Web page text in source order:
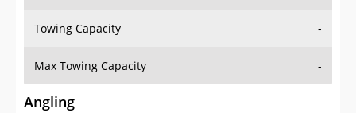
Towing Capacity -
Max Towing Capacity -
Angling